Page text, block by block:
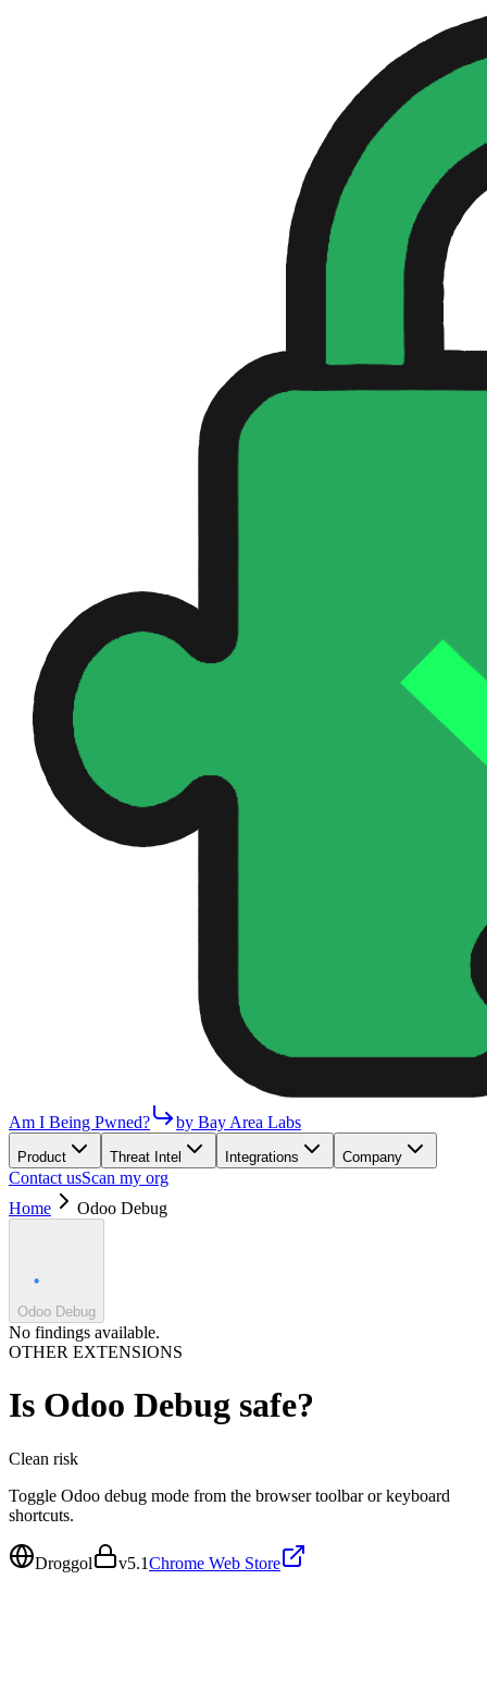
Am I Being Pwned? by Bay Area Labs
Product Threat Intel Integrations Company
Contact usScan my org
Home
Odoo Debug
Odoo Debug
No findings available.
OTHER EXTENSIONS
Is Odoo Debug safe?
Clean risk
Toggle Odoo debug mode from the browser toolbar or keyboard
shortcuts.
Droggol v5.1Chrome Web Store